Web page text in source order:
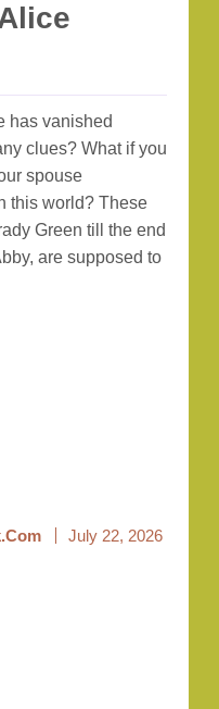
has vanished
clues? What if you
spouse
this world? These
Green till the end
are supposed to
July 22, 2026